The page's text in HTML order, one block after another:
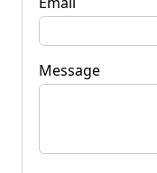
Message